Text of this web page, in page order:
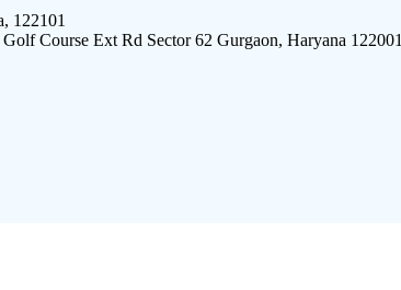
122101
Course Ext Rd Sector 62 Gurgaon, Haryana 122001